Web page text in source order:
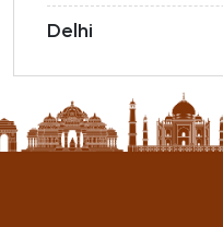
Delhi